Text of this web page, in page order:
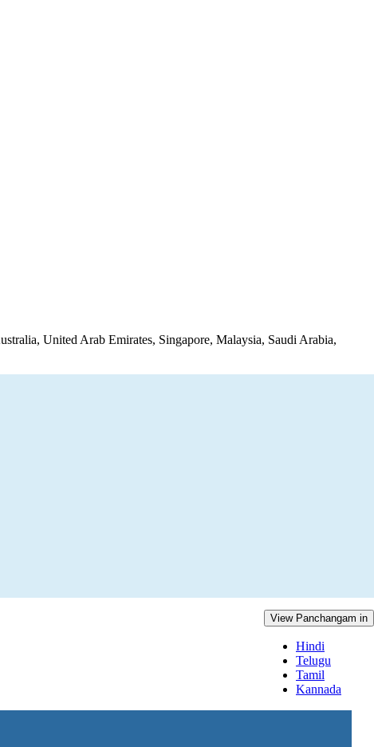
United Arab Emirates, Singapore, Malaysia, Saudi Arabia,
View Panchangam in
Hindi
Telugu
Tamil
Kannada